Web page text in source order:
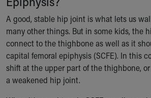
Ronald McDonald House Care Mobile
Health Centers
Symptom Checker
Financial Services
Price Estimates
Family Supports
Sports Health Services Provider for
A good, stable hip joint is what lets us
many other things. But in some kids, the
connect to the thighbone as well as it
capital femoral epiphysis (SCFE). In this
shift at the upper part of the thighbone,
a weakened hip joint.